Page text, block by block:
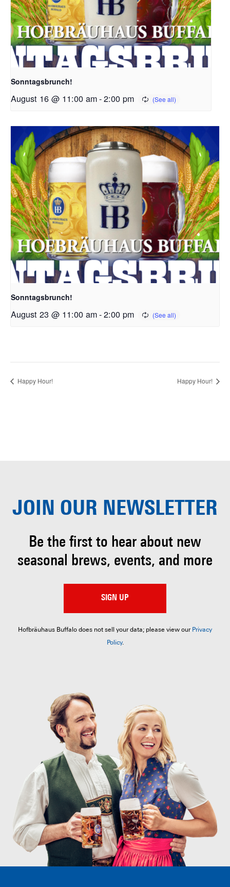
Sonntagsbrunch!
August 16 @ 11:00 am-2:00 pm
Sonntagsbrunch!
August 23 @ 11:00 am-2:00 pm
Happy Hour! Happy Hour!
JOIN OUR NEWSLETTER
Be the first to hear about new
seasonal brews, events, and more
SIGN UP
Hofbräuhaus Buffalo does not sell your data; please view our Privacy
Policy.